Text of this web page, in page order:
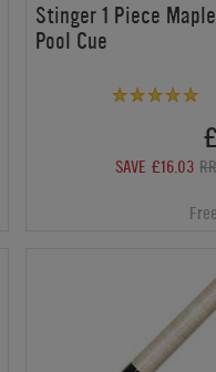
Stinger 1 Piece
Pool Cue
SAVE £16.03